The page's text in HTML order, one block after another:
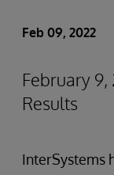
Feb 09, 2022
February
Results
InterSystems